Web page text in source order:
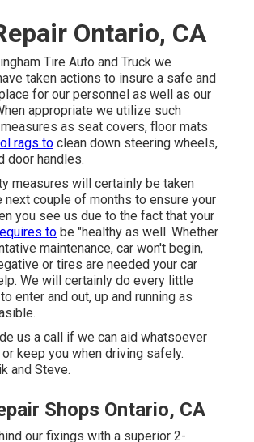
Ontario, CA
Tire Auto and Truck we
taken actions to insure a safe and
for our personnel as well as our
appropriate we utilize such
as seat covers, floor mats
rags to clean down steering wheels,
door handles.
measures will certainly be taken
next couple of months to ensure your
you see us due to the fact that your
to be "healthy as well. Whether
maintenance, car won't begin,
or tires are needed your car
We will certainly do every little
enter and out, up and running as
us a call if we can aid whatsoever
keep you when driving safely.
and Steve.
Shops Ontario, CA
our fixings with a superior 2-